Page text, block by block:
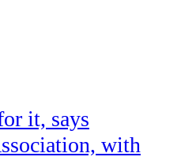
it, says
with